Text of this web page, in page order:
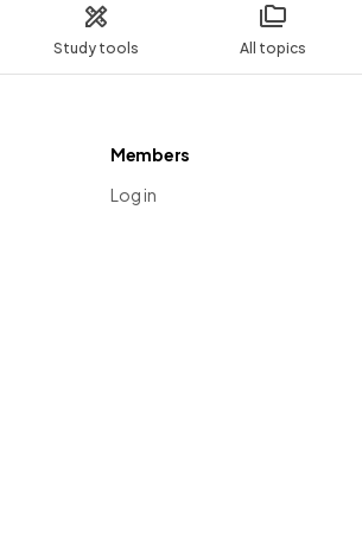
Study tools All topics
Members
Log in